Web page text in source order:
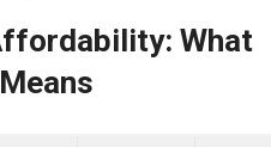
What